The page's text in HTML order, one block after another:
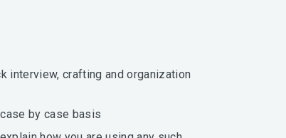
interview, crafting and organization
by case basis